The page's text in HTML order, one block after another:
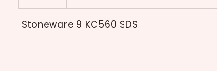
Stoneware 9 KC560 SDS